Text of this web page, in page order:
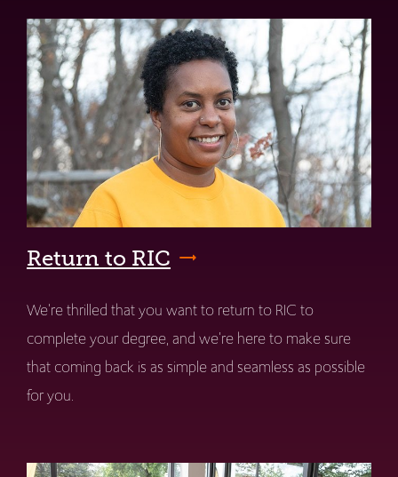
Return to RIC
We're thrilled that you want to return to RIC to
complete your degree, and we're here to make sure
that coming back is as simple and seamless as possible
for you.